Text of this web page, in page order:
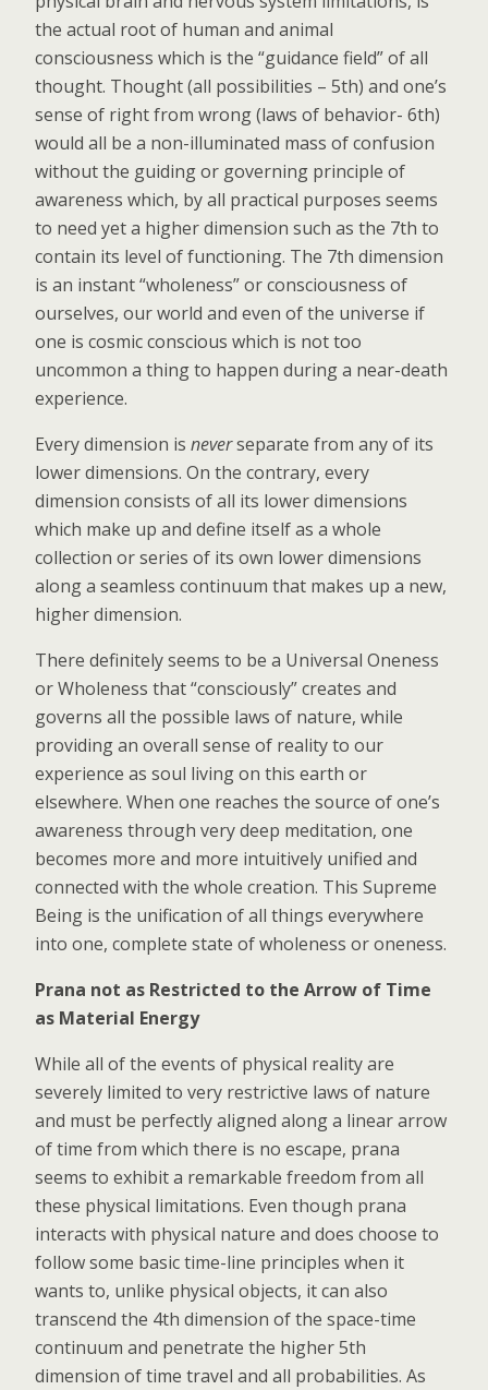
the actual root of human and animal
consciousness which is the “guidance field” of all
thought. Thought (all possibilities – 5th) and one’s
sense of right from wrong (laws of behavior- 6th)
would all be a non-illuminated mass of confusion
without the guiding or governing principle of
awareness which, by all practical purposes seems
to need yet a higher dimension such as the 7th to
contain its level of functioning. The 7th dimension
is an instant “wholeness” or consciousness of
ourselves, our world and even of the universe if
one is cosmic conscious which is not too
uncommon a thing to happen during a near-death
experience.
Every dimension is neverseparate from any of its
lower dimensions. On the contrary, every
dimension consists of all its lower dimensions
which make up and define itself as a whole
collection or series of its own lower dimensions
along a seamless continuum that makes up a new,
higher dimension.
There definitely seems to be a Universal Oneness
or Wholeness that “consciously” creates and
governs all the possible laws of nature, while
providing an overall sense of reality to our
experience as soul living on this earth or
elsewhere. When one reaches the source of one’s
awareness through very deep meditation, one
becomes more and more intuitively unified and
connected with the whole creation. This Supreme
Being is the unification of all things everywhere
into one, complete state of wholeness or oneness.
Prana not as Restricted to the Arrow of Time
as Material Energy
While all of the events of physical reality are
severely limited to very restrictive laws of nature
and must be perfectly aligned along a linear arrow
of time from which there is no escape, prana
seems to exhibit a remarkable freedom from all
these physical limitations. Even though prana
interacts with physical nature and does choose to
follow some basic time-line principles when it
wants to, unlike physical objects, it can also
transcend the 4th dimension of the space-time
continuum and penetrate the higher 5th
dimension of time travel and all probabilities. As